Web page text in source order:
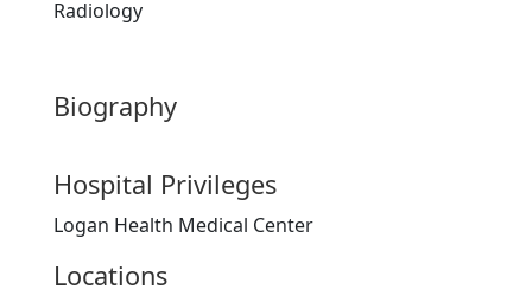
Radiology
Biography
Hospital Privileges
Logan Health Medical Center
Locations